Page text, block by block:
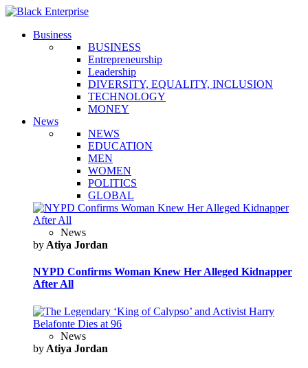
Business
BUSINESS
Entrepreneurship
Leadership
DIVERSITY, EQUALITY, INCLUSION
TECHNOLOGY
MONEY
News
NEWS
EDUCATION
MEN
WOMEN
POLITICS
GLOBAL
News
by Atiya Jordan
NYPD Confirms Woman Knew Her Alleged Kidnapper
After All
News
by Atiya Jordan